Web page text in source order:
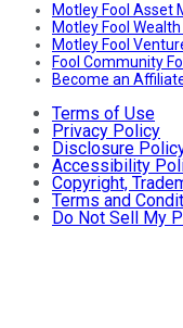
Motley Fool Asset
Motley Fool
Motley Fool
Fool Community
Become an
Terms of Use
Privacy Policy
Disclosure
Accessibility
Copyright,
Terms and
Do Not Sell My